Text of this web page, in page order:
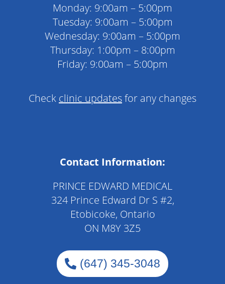
Monday: 9:00am – 5:00pm
Tuesday: 9:00am – 5:00pm
Wednesday: 9:00am – 5:00pm
Thursday: 1:00pm – 8:00pm
Friday: 9:00am – 5:00pm
Check clinic updatesfor any changes
Contact Information:
PRINCE EDWARD MEDICAL
324 Prince Edward Dr S #2,
Etobicoke, Ontario
ON M8Y 3Z5
(647) 345-3048